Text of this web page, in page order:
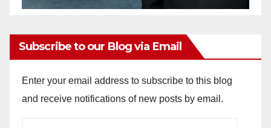
Subscribe to our Blog via Email
Enter your email address to subscribe to this blog
and receive notifications of new posts by email.